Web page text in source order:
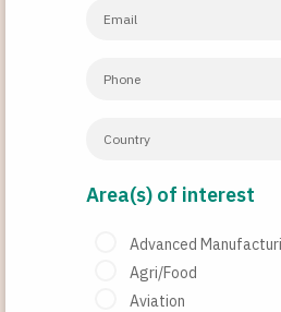
Area(s) of interest
Advanced
Agri/Food
Aviation